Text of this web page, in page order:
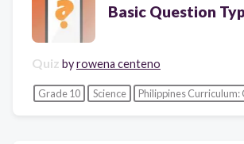
Basic Question
Quiz byrowena centeno
Grade 10 Science Philippines Curriculum: